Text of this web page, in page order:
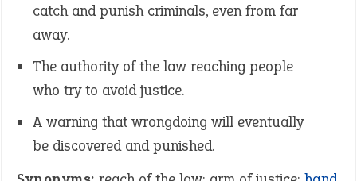
catch and punish criminals, even from far
away.
The authority of the law reaching people
who try to avoid justice.
A warning that wrongdoing will eventually
be discovered and punished.